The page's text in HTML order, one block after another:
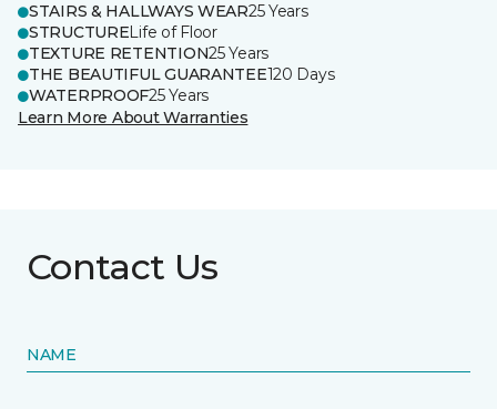
STAIRS & HALLWAYS WEAR25 Years
STRUCTURELife of Floor
TEXTURE RETENTION25 Years
THE BEAUTIFUL GUARANTEE120 Days
WATERPROOF25 Years
Learn More About Warranties
Contact Us
NAME